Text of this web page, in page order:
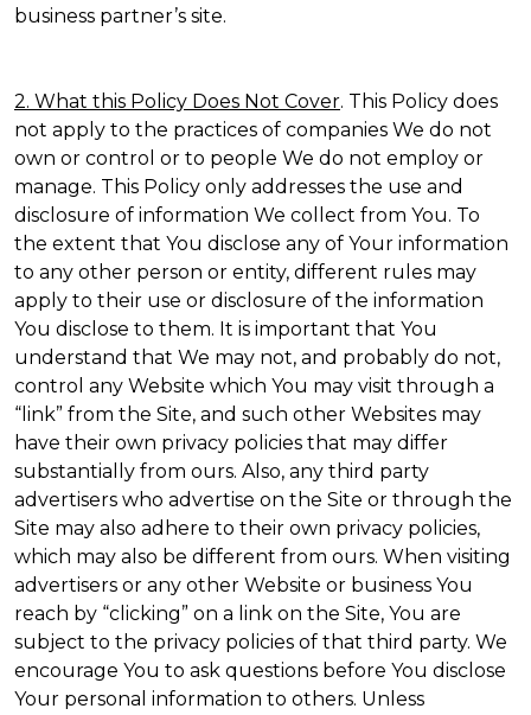
business partner’s site.
2. What this Policy Does Not Cover. This Policy does
not apply to the practices of companies We do not
own or control or to people We do not employ or
manage. This Policy only addresses the use and
disclosure of information We collect from You. To
the extent that You disclose any of Your information
to any other person or entity, different rules may
apply to their use or disclosure of the information
You disclose to them. It is important that You
understand that We may not, and probably do not,
control any Website which You may visit through a
“link” from the Site, and such other Websites may
have their own privacy policies that may differ
substantially from ours. Also, any third party
advertisers who advertise on the Site or through the
Site may also adhere to their own privacy policies,
which may also be different from ours. When visiting
advertisers or any other Website or business You
reach by “clicking” on a link on the Site, You are
subject to the privacy policies of that third party. We
encourage You to ask questions before You disclose
Your personal information to others. Unless